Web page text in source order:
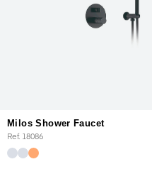
Milos Shower Faucet
Ref. 18086